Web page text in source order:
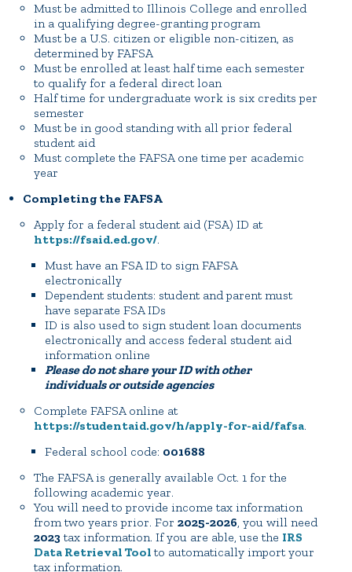
Must be admitted to Illinois College and enrolled
in a qualifying degree-granting program
Must be a U.S. citizen or eligible non-citizen, as
determined by FAFSA
Must be enrolled at least half time each semester
to qualify for a federal direct loan
Half time for undergraduate work is six credits per
semester
Must be in good standing with all prior federal
student aid
Must complete the FAFSA one time per academic
year
Completing the FAFSA
Apply for a federal student aid (FSA) ID at
https://fsaid.ed.gov/.
Must have an FSA ID to sign FAFSA
electronically
Dependent students: student and parent must
have separate FSA IDs
ID is also used to sign student loan documents
electronically and access federal student aid
information online
Please do not share your ID with other
individuals or outside agencies
Complete FAFSA online at
https://studentaid.gov/h/apply-for-aid/fafsa.
Federal school code: 001688
The FAFSA is generally available Oct. 1 for the
following academic year.
You will need to provide income tax information
from two years prior. For 2025-2026, you will need
2023 tax information. If you are able, use the IRS
Data Retrieval Tool to automatically import your
tax information.